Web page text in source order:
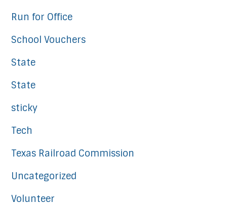
Run for Office
School Vouchers
State
State
sticky
Tech
Texas Railroad Commission
Uncategorized
Volunteer